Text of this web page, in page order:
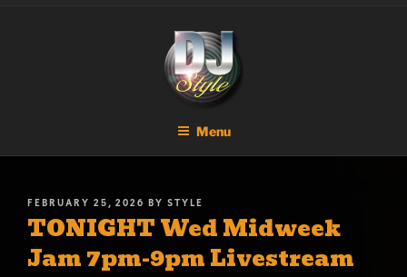
Menu
POSTED
ON
FEBRUARY 25, 2026 BY STYLE
TONIGHT Wed Midweek
Jam 7pm-9pm Livestream